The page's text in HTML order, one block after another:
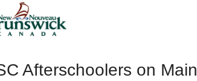
Afterschoolers on Main